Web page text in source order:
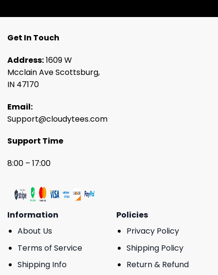
Get In Touch
Address:1609 W
Mcclain Ave Scottsburg,
IN 47170
Email:
Support@cloudytees.com
Support Time
8:00 – 17:00
Information
About Us
Terms of Service
Shipping Info
Policies
Privacy Policy
Shipping Policy
Return & Refund